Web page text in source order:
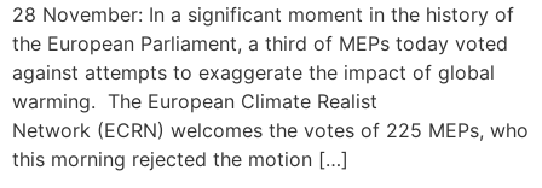
28 November: In a significant moment in the history of
the European Parliament, a third of MEPs today voted
against attempts to exaggerate the impact of global
warming. The European Climate Realist
Network (ECRN) welcomes the votes of 225 MEPs, who
this morning rejected the motion […]